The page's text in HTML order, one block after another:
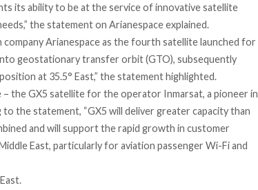
its ability to be at the service of innovative satellite
the statement on Arianespace explained.
company Arianespace as the fourth satellite launched for
geostationary transfer orbit (GTO), subsequently
at 35.5° East,” the statement highlighted.
the GX5 satellite for the operator Inmarsat, a pioneer in
the statement, “GX5 will deliver greater capacity than
and will support the rapid growth in customer
East, particularly for aviation passenger Wi-Fi and